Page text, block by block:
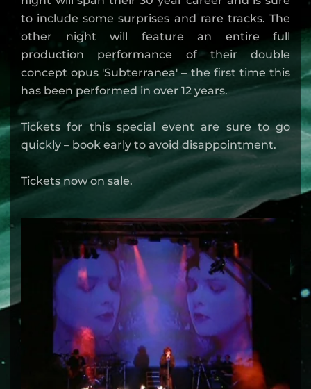
to include some surprises and rare tracks. The
other night will feature an entire full
production performance of their double
concept opus 'Subterranea' – the first time this
has been performed in over 12 years.
Tickets for this special event are sure to go
quickly – book early to avoid disappointment.
Tickets now on sale.